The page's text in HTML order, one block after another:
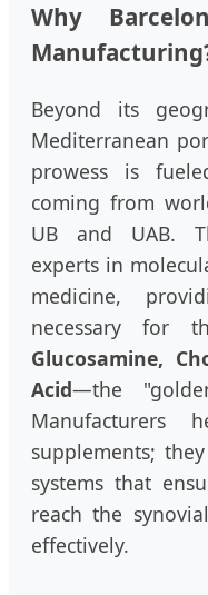
Why
Beyond its
Mediterranean
prowess is
coming from
UB and UAB.
experts in
medicine,
necessary for
Glucosamine,
Acid—the
Manufacturers
supplements;
systems that
reach the
effectively.